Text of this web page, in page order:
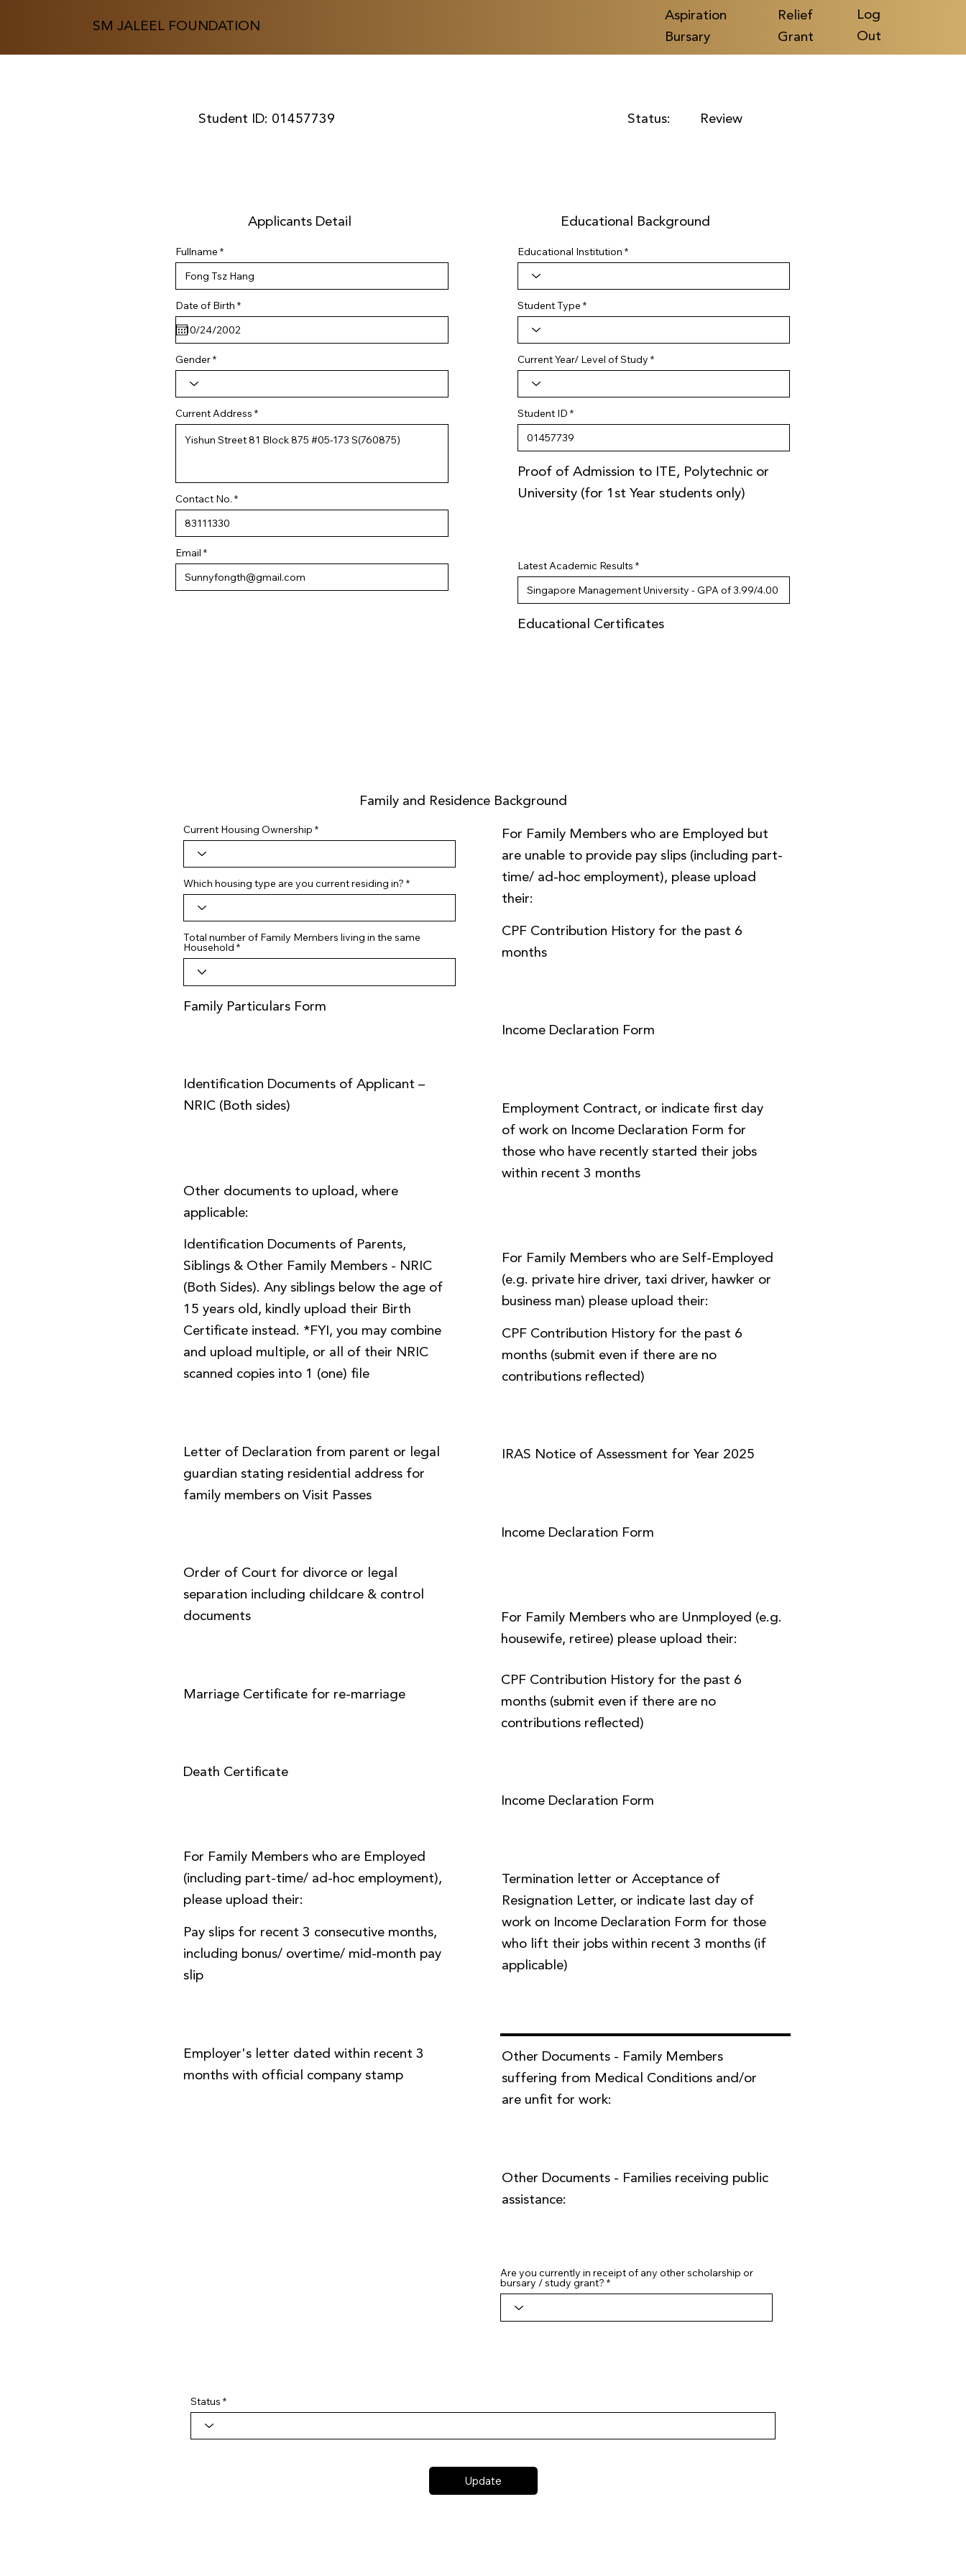
SM JALEEL FOUNDATION
Aspiration
Bursary
Relief
Grant
Log
Out
Student ID: 01457739 Status: Review
Applicants Detail
Fullname
Date of Birth *r
e
i
d
Gender
Current Address
Contact No.
Email
Educational Background
Educational Institution
Student Type
Current Year/ Level of Study
Student ID
Proof of Admission to ITE, Polytechnic or
University (for 1st Year students only)
Latest Academic Results
Educational Certificates
Family and Residence Background
Current Housing Ownership
Which housing type are you current residing in?
Total number of Family Members living in the same
Household
Family Particulars Form
Identification Documents of Applicant –
NRIC (Both sides)
Other documents to upload, where
applicable:
Identification Documents of Parents,
Siblings & Other Family Members - NRIC
(Both Sides). Any siblings below the age of
15 years old, kindly upload their Birth
Certificate instead. *FYI, you may combine
and upload multiple, or all of their NRIC
scanned copies into 1 (one) file
Letter of Declaration from parent or legal
guardian stating residential address for
family members on Visit Passes
Order of Court for divorce or legal
separation including childcare & control
documents
Marriage Certificate for re-marriage
Death Certificate
For Family Members who are Employed
(including part-time/ ad-hoc employment),
please upload their:
Pay slips for recent 3 consecutive months,
including bonus/ overtime/ mid-month pay
slip
Employer's letter dated within recent 3
months with official company stamp
For Family Members who are Employed but
are unable to provide pay slips (including part-
time/ ad-hoc employment), please upload
their:
CPF Contribution History for the past 6
months
Income Declaration Form
Employment Contract, or indicate first day
of work on Income Declaration Form for
those who have recently started their jobs
within recent 3 months
For Family Members who are Self-Employed
(e.g. private hire driver, taxi driver, hawker or
business man) please upload their:
CPF Contribution History for the past 6
months (submit even if there are no
contributions reflected)
IRAS Notice of Assessment for Year 2025
Income Declaration Form
For Family Members who are Unmployed (e.g.
housewife, retiree) please upload their:
CPF Contribution History for the past 6
months (submit even if there are no
contributions reflected)
Income Declaration Form
Termination letter or Acceptance of
Resignation Letter, or indicate last day of
work on Income Declaration Form for those
who lift their jobs within recent 3 months (if
applicable)
Other Documents - Family Members
suffering from Medical Conditions and/or
are unfit for work:
Other Documents - Families receiving public
assistance:
Are you currently in receipt of any other scholarship or
bursary / study grant?
Status
Update